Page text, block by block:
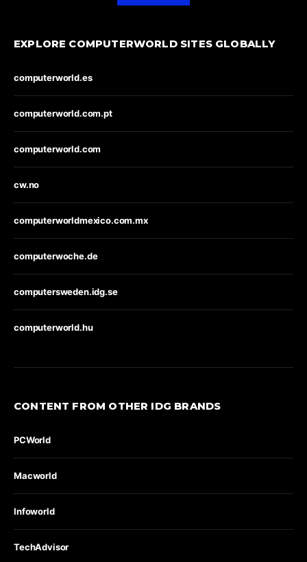
EXPLORE COMPUTERWORLD SITES GLOBALLY
computerworld.es
computerworld.com.pt
computerworld.com
cw.no
computerworldmexico.com.mx
computerwoche.de
computersweden.idg.se
computerworld.hu
CONTENT FROM OTHER IDG BRANDS
PCWorld
Macworld
Infoworld
TechAdvisor